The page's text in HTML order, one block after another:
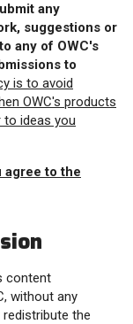
any
suggestions or
any of OWC's
to
is to avoid
OWC's products
ideas you
agree to the
content
without any
the